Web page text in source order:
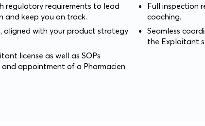
regulatory requirements to lead
and keep you on track.
aligned with your product strategy
license as well as SOPs
appointment of a Pharmacien
Full inspection
coaching.
Seamless
the Exploitant